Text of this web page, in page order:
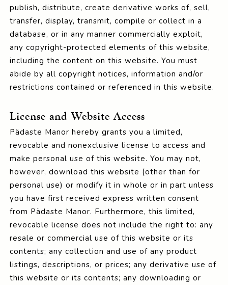
publish, distribute, create derivative works of, sell,
transfer, display, transmit, compile or collect in a
database, or in any manner commercially exploit,
any copyright-protected elements of this website,
including the content on this website. You must
abide by all copyright notices, information and/or
restrictions contained or referenced in this website.
License and Website Access
Pädaste Manor hereby grants you a limited,
revocable and nonexclusive license to access and
make personal use of this website. You may not,
however, download this website (other than for
personal use) or modify it in whole or in part unless
you have first received express written consent
from Pädaste Manor. Furthermore, this limited,
revocable license does not include the right to: any
resale or commercial use of this website or its
contents; any collection and use of any product
listings, descriptions, or prices; any derivative use of
this website or its contents; any downloading or